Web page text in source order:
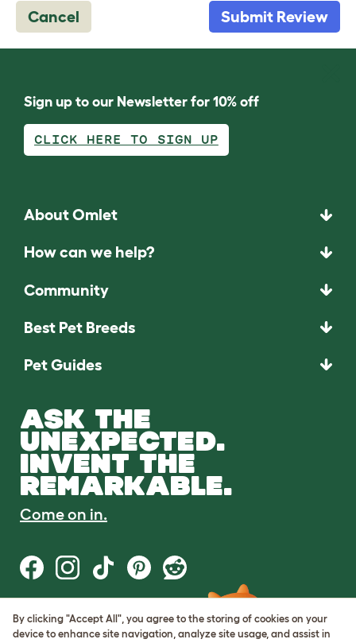
Cancel Submit Review
Sign up to our Newsletter for 10% off
CLICK HERE TO SIGN UP
About Omlet
How can we help?
Community
Best Pet Breeds
Pet Guides
ASK THE
UNEXPECTED.
INVENT THE
REMARKABLE.
Come on in.
Terms of Use
Cookie & Privacy Policy
By clicking "Accept All", you agree to the storing of cookies on your
device to enhance site navigation, analyze site usage, and assist in